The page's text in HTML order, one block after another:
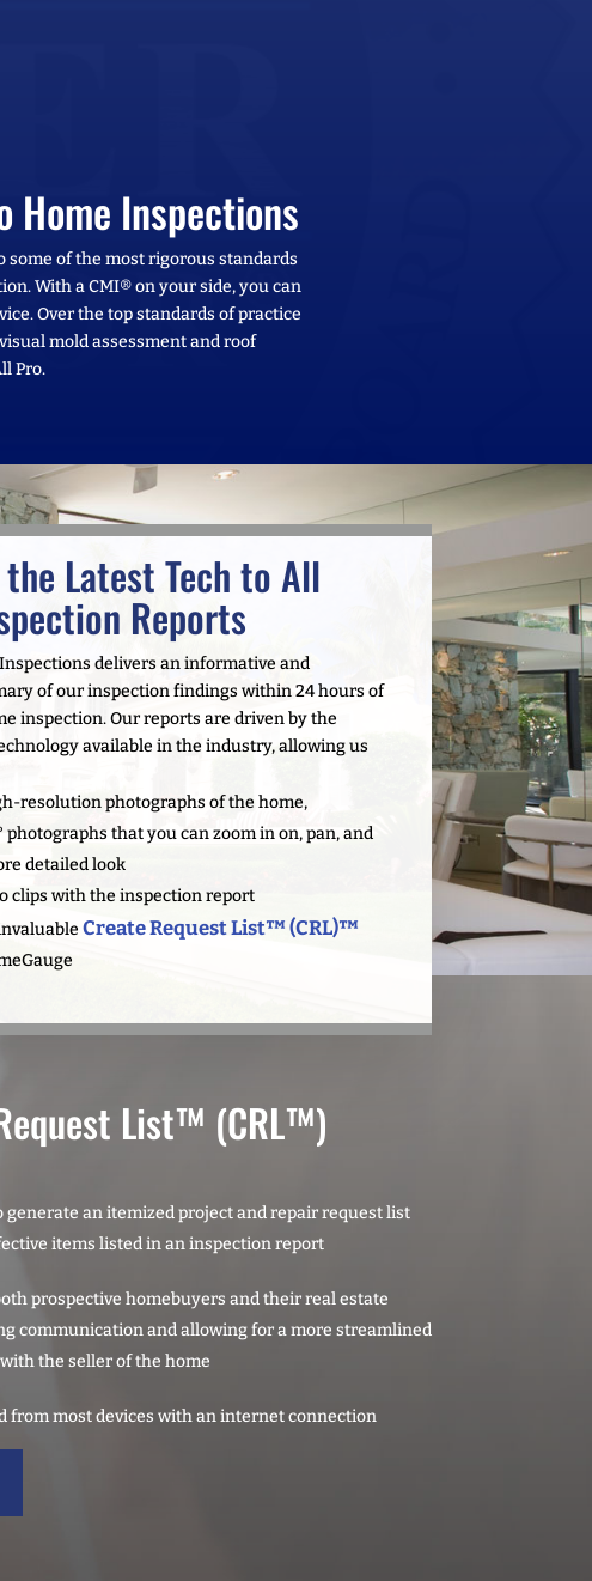
Inspections
of the most rigorous standards
With a CMI® on your side, you can
Over the top standards of practice
mold assessment and roof
Pro.
Latest Tech to All
Reports
delivers an informative and
of our inspection findings within 24 hours of
inspection. Our reports are driven by the
available in the industry, allowing us
resolution photographs of the home,
photographs that you can zoom in on, pan, and
detailed look
clips with the inspection report
Create Request List™ (CRL)™
List™ (CRL™)
generate an itemized project and repair request list
items listed in an inspection report
prospective homebuyers and their real estate
communication and allowing for a more streamlined
the seller of the home
from most devices with an internet connection